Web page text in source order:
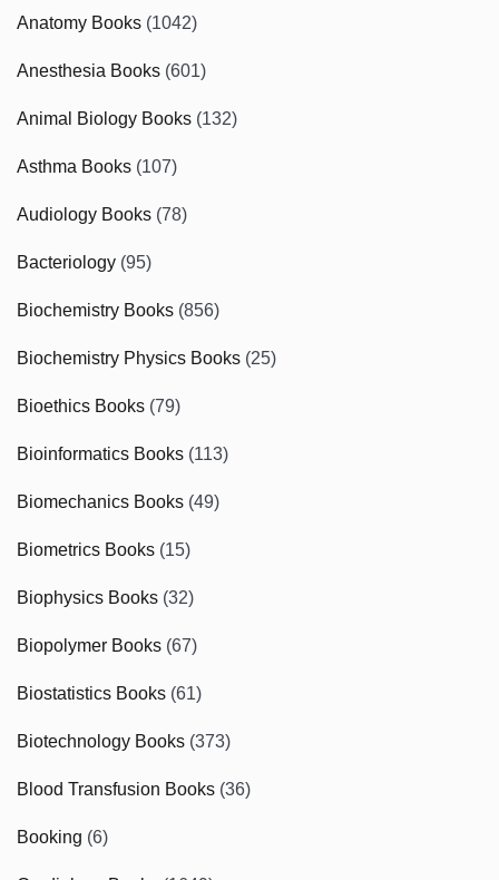
Anatomy Books (1042)
Anesthesia Books (601)
Animal Biology Books (132)
Asthma Books (107)
Audiology Books (78)
Bacteriology (95)
Biochemistry Books (856)
Biochemistry Physics Books (25)
Bioethics Books (79)
Bioinformatics Books (113)
Biomechanics Books (49)
Biometrics Books (15)
Biophysics Books (32)
Biopolymer Books (67)
Biostatistics Books (61)
Biotechnology Books (373)
Blood Transfusion Books (36)
Booking (6)